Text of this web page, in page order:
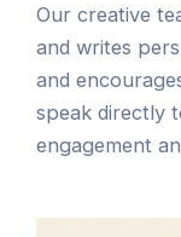
Our creative
and writes
and
speak directly
engagement